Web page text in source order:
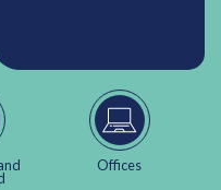
Offices